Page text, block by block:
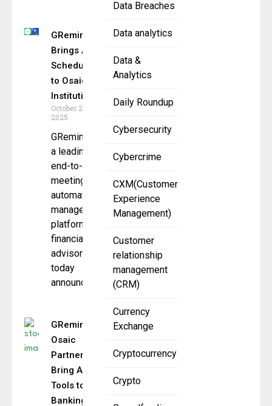
Data Breaches
Data analytics
Data &
Analytics
Daily Roundup
Cybersecurity
Cybercrime
CXM(Customer
Experience
Management)
Customer
relationship
management
(CRM)
Currency
Exchange
Cryptocurrency
Crypto
GReminders
Brings AI
Scheduling
to Osaic
Institutions
October 23,
2025
GReminders,
a leading
end-to-end
meeting and
automation
management
platform for
financial
advisors,
today
announced a
GReminders,
Osaic
Partner to
Bring AI
Tools to
Banking